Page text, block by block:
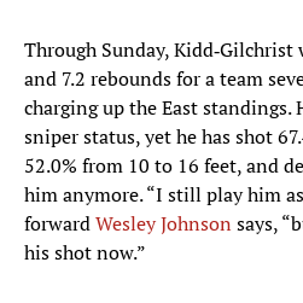
Through Sunday,
and 7.2 rebounds for a team
charging up the East standings.
sniper status, yet he has shot
52.0% from 10 to 16 feet, and
him anymore. “I still play him
forwardWesley Johnson says,
his shot now.”